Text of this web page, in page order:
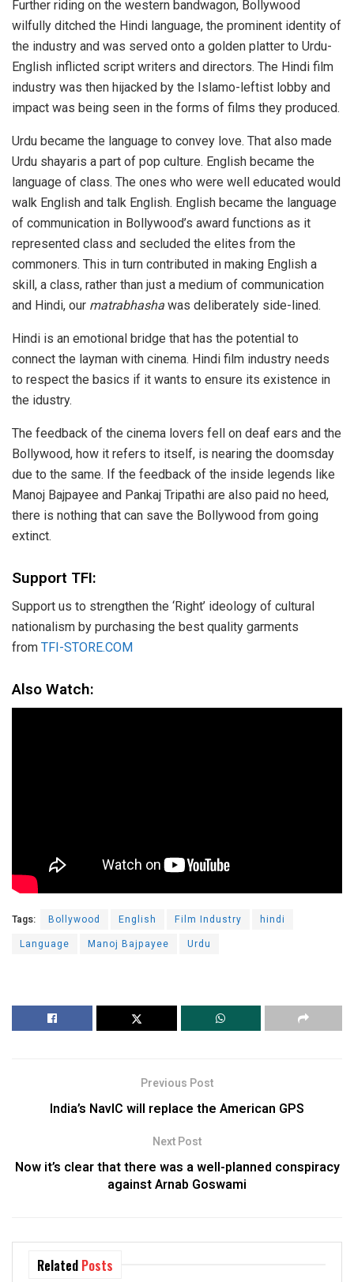
Further riding on the western bandwagon, Bollywood
wilfully ditched the Hindi language, the prominent identity of
the industry and was served onto a golden platter to Urdu-
English inflicted script writers and directors. The Hindi film
industry was then hijacked by the Islamo-leftist lobby and
impact was being seen in the forms of films they produced.
Urdu became the language to convey love. That also made
Urdu shayaris a part of pop culture. English became the
language of class. The ones who were well educated would
walk English and talk English. English became the language
of communication in Bollywood’s award functions as it
represented class and secluded the elites from the
commoners. This in turn contributed in making English a
skill, a class, rather than just a medium of communication
and Hindi, our matrabhasha was deliberately side-lined.
Hindi is an emotional bridge that has the potential to
connect the layman with cinema. Hindi film industry needs
to respect the basics if it wants to ensure its existence in
the idustry.
The feedback of the cinema lovers fell on deaf ears and the
Bollywood, how it refers to itself, is nearing the doomsday
due to the same. If the feedback of the inside legends like
Manoj Bajpayee and Pankaj Tripathi are also paid no heed,
there is nothing that can save the Bollywood from going
extinct.
Support TFI:
Support us to strengthen the ‘Right’ ideology of cultural
nationalism by purchasing the best quality garments
from TFI-STORE.COM
Also Watch:
Tags: Bollywood English Film Industry
hindi
Language
Manoj Bajpayee Urdu
Previous Post
India’s NavIC will replace the American GPS
Next Post
Now it’s clear that there was a well-planned conspiracy
against Arnab Goswami
Related Posts